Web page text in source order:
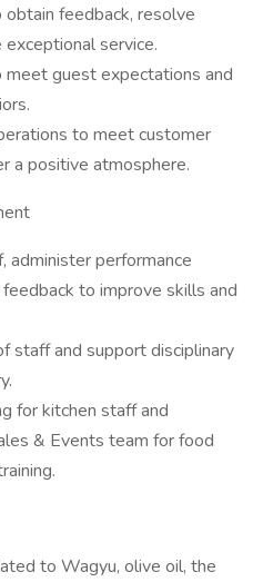
feedback, resolve
service.
meet guest expectations and
to meet customer
a positive atmosphere.
administer performance
to improve skills and
staff and support disciplinary
for kitchen staff and
& Events team for food
to Wagyu, olive oil, the